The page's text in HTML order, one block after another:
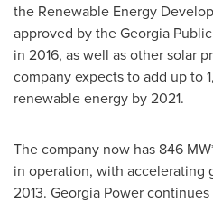
the Renewable Energy
approved by the Georgia
in 2016, as well as other solar
company expects to add up to
renewable energy by 2021.
The company now has 846
in operation, with accelerating
2013. Georgia Power